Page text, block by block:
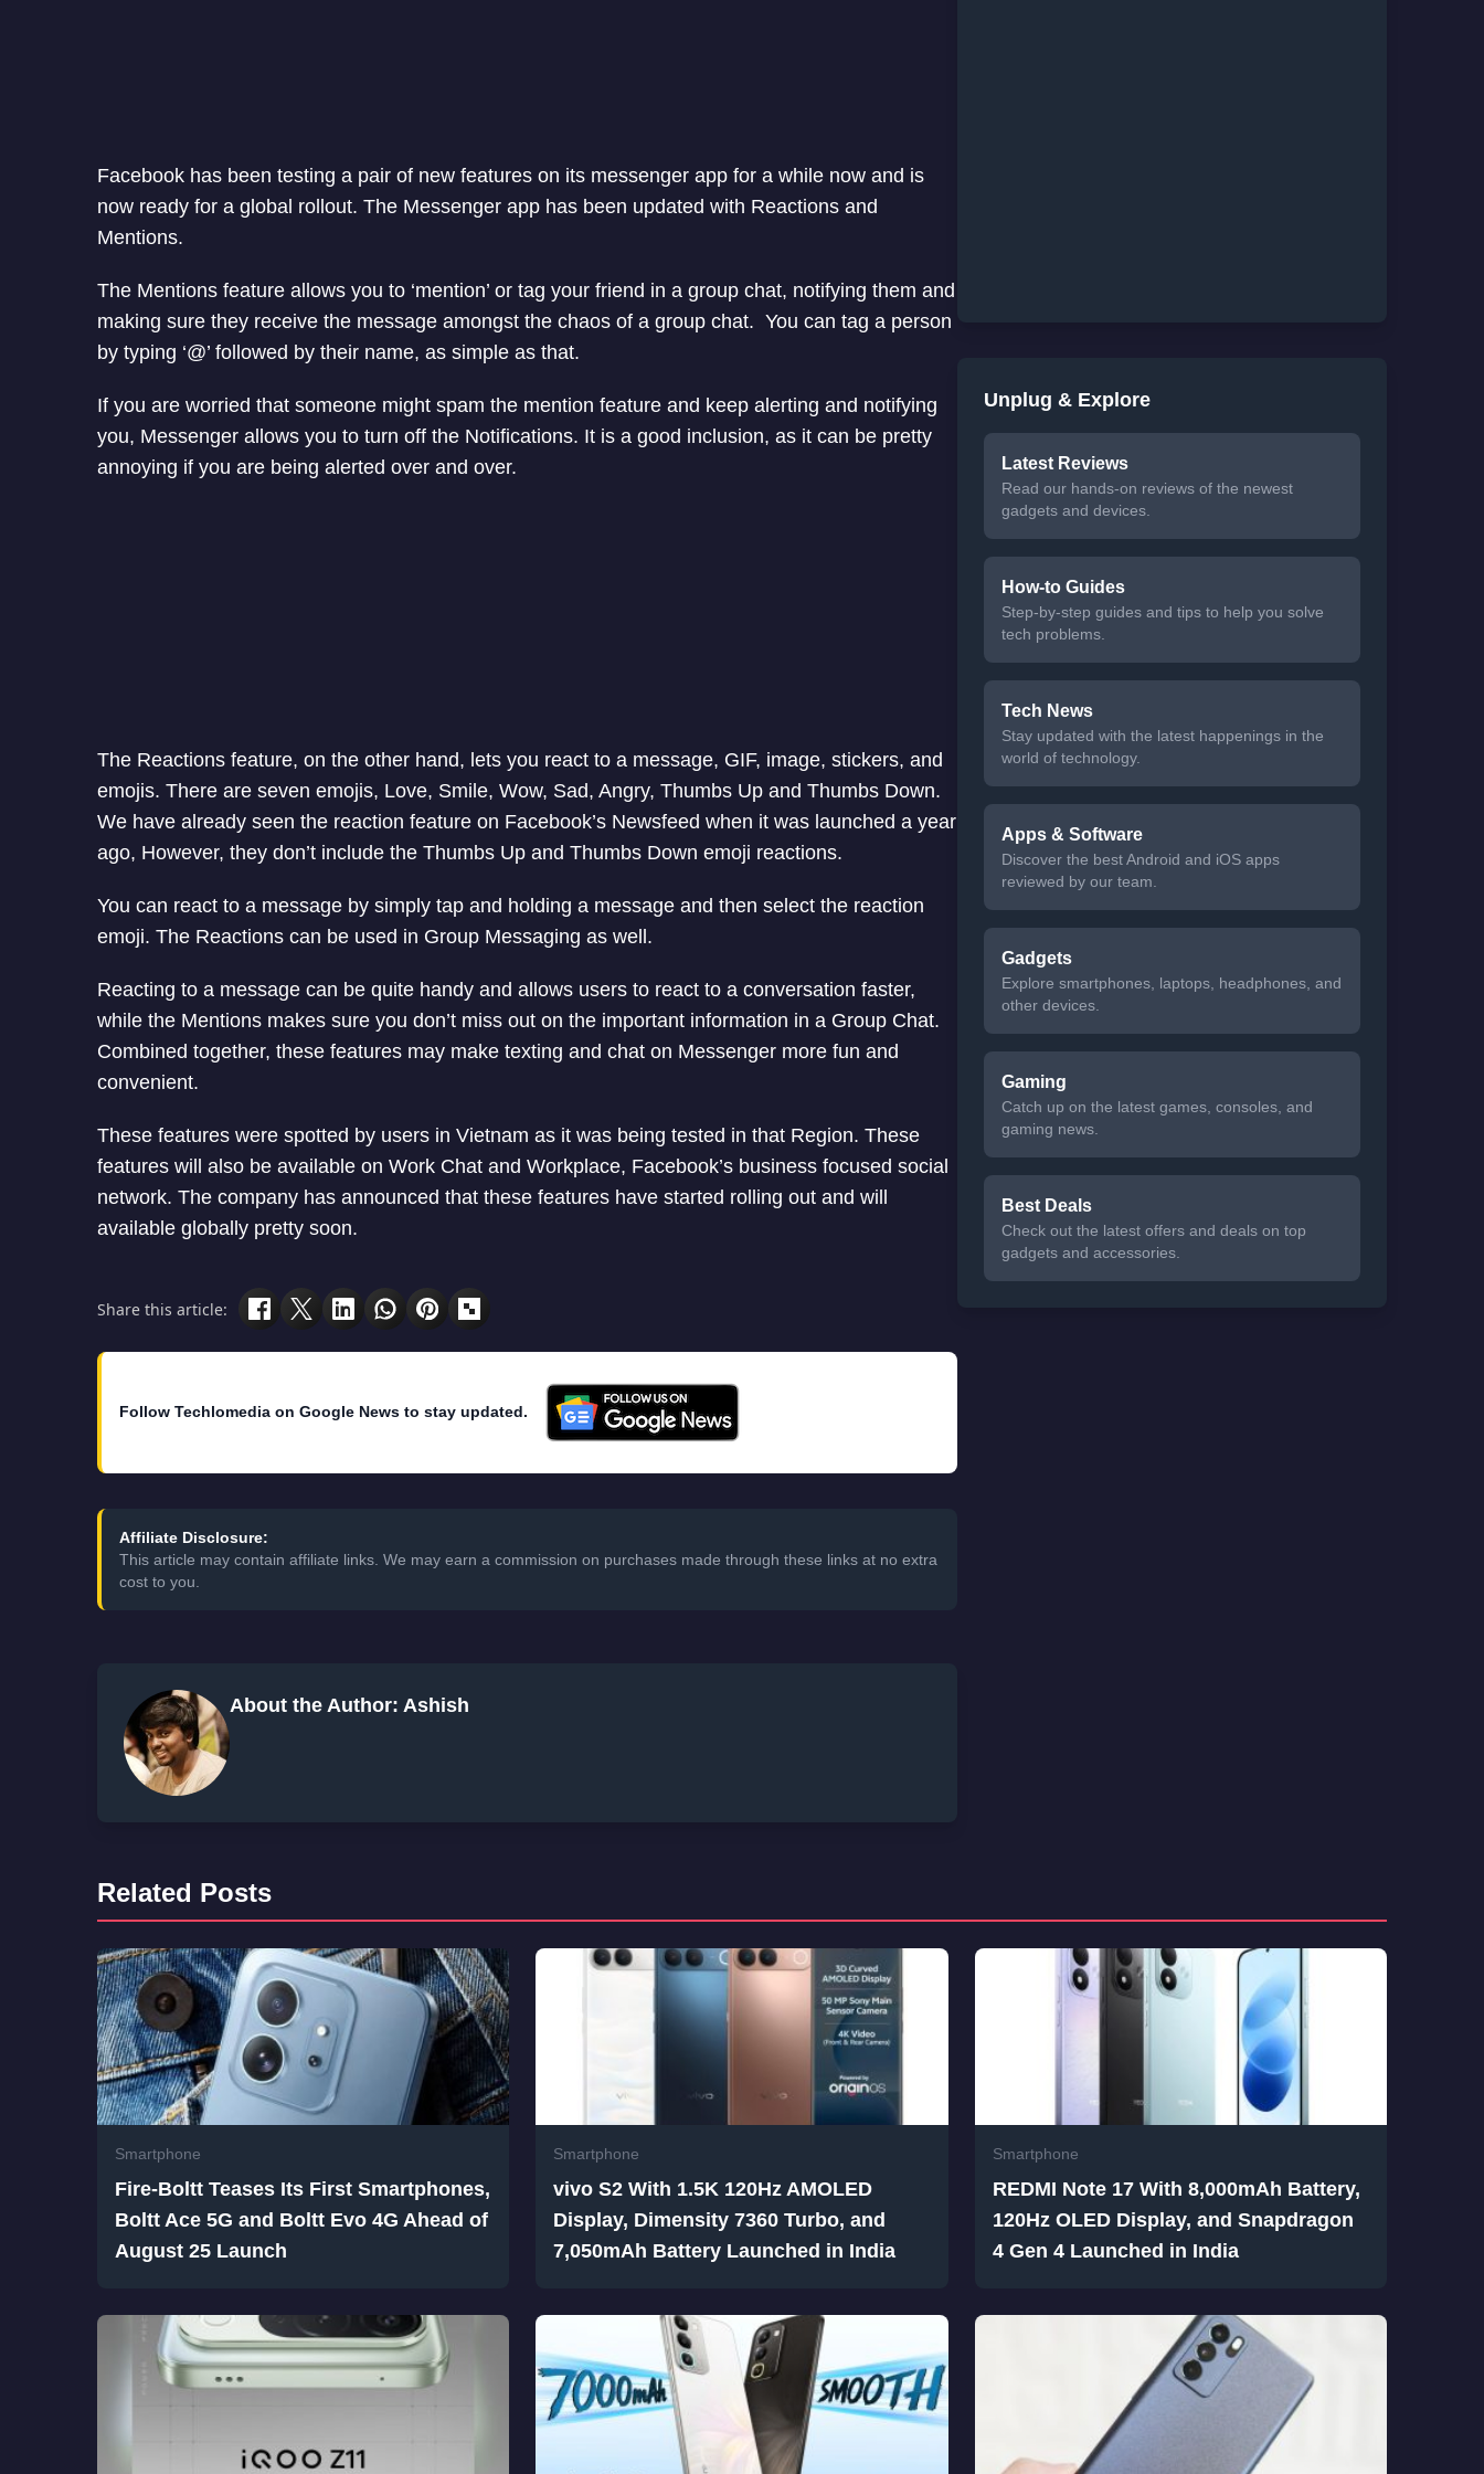
Facebook has been testing a pair of new features on its messenger app for a while now and is
now ready for a global rollout. The Messenger app has been updated with Reactions and
Mentions.
The Mentions feature allows you to ‘mention’ or tag your friend in a group chat, notifying them and
making sure they receive the message amongst the chaos of a group chat. You can tag a person
by typing ‘@’ followed by their name, as simple as that.
If you are worried that someone might spam the mention feature and keep alerting and notifying
you, Messenger allows you to turn off the Notifications. It is a good inclusion, as it can be pretty
annoying if you are being alerted over and over.
The Reactions feature, on the other hand, lets you react to a message, GIF, image, stickers, and
emojis. There are seven emojis, Love, Smile, Wow, Sad, Angry, Thumbs Up and Thumbs Down.
We have already seen the reaction feature on Facebook’s Newsfeed when it was launched a year
ago, However, they don’t include the Thumbs Up and Thumbs Down emoji reactions.
You can react to a message by simply tap and holding a message and then select the reaction
emoji. The Reactions can be used in Group Messaging as well.
Reacting to a message can be quite handy and allows users to react to a conversation faster,
while the Mentions makes sure you don’t miss out on the important information in a Group Chat.
Combined together, these features may make texting and chat on Messenger more fun and
convenient.
These features were spotted by users in Vietnam as it was being tested in that Region. These
features will also be available on Work Chat and Workplace, Facebook’s business focused social
network. The company has announced that these features have started rolling out and will
available globally pretty soon.
Share this article:
Follow Techlomedia on Google News to stay updated.
Affiliate Disclosure:
This article may contain affiliate links. We may earn a commission on purchases made through these links at no extra
cost to you.
About the Author: Ashish
Unplug & Explore
Latest Reviews
Read our hands-on reviews of the newest
gadgets and devices.
How-to Guides
Step-by-step guides and tips to help you solve
tech problems.
Tech News
Stay updated with the latest happenings in the
world of technology.
Apps & Software
Discover the best Android and iOS apps
reviewed by our team.
Gadgets
Explore smartphones, laptops, headphones, and
other devices.
Gaming
Catch up on the latest games, consoles, and
gaming news.
Best Deals
Check out the latest offers and deals on top
gadgets and accessories.
Related Posts
Smartphone
Fire-Boltt Teases Its First Smartphones,
Boltt Ace 5G and Boltt Evo 4G Ahead of
August 25 Launch
Smartphone
vivo S2 With 1.5K 120Hz AMOLED
Display, Dimensity 7360 Turbo, and
7,050mAh Battery Launched in India
Smartphone
REDMI Note 17 With 8,000mAh Battery,
120Hz OLED Display, and Snapdragon
4 Gen 4 Launched in India